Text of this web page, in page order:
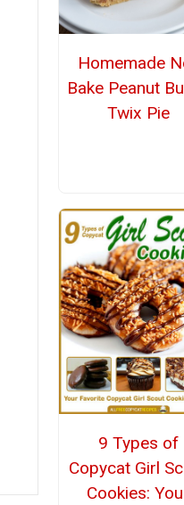
Homemade
Bake Peanut
Twix Pie
9 Types of
Copycat Girl
Cookies: